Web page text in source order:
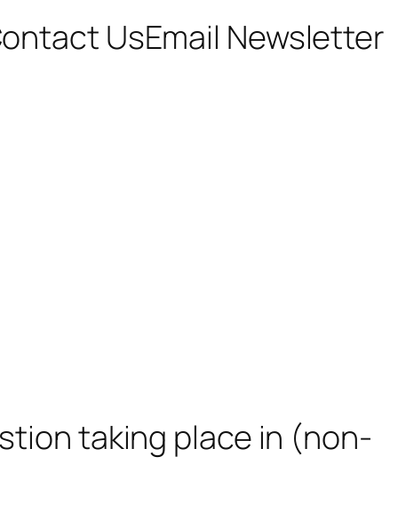
UsEmail Newsletter
taking place in (non-